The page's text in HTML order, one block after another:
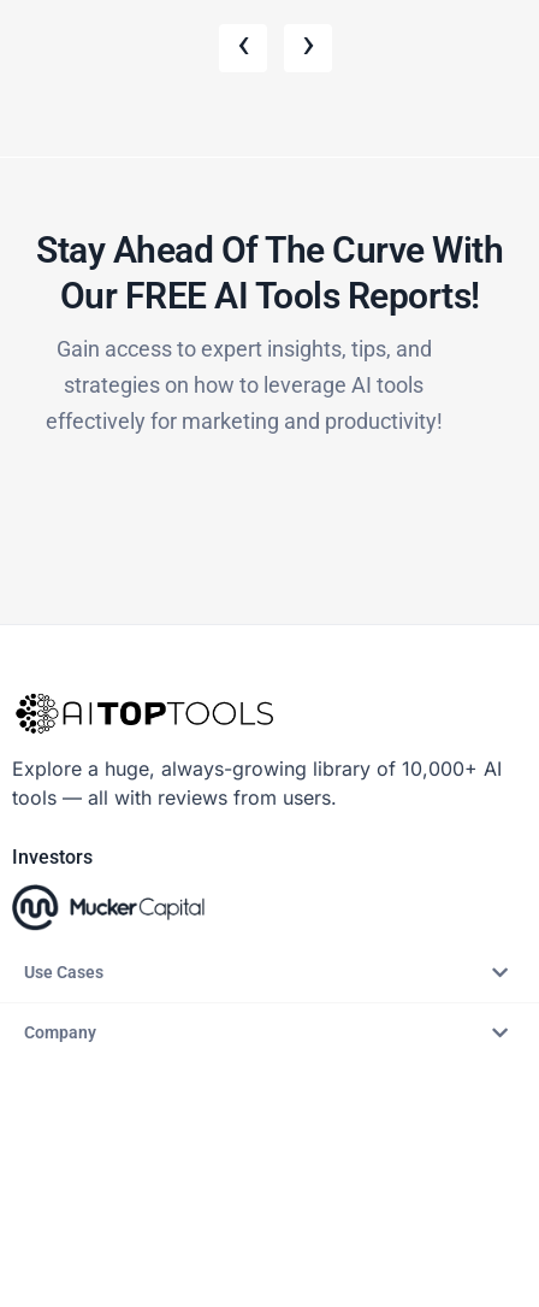
‹ ›
Stay Ahead Of The Curve With
Our FREE AI Tools Reports!​
Gain access to expert insights, tips, and
strategies on how to leverage AI tools
effectively for marketing and productivity!
Explore a huge, always-growing library of 10,000+ AI
tools — all with reviews from users.
Investors
Use Cases
Company